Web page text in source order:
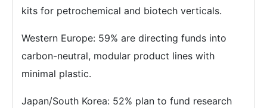
kits for petrochemical and biotech verticals.
Western Europe: 59% are directing funds into
carbon-neutral, modular product lines with
minimal plastic.
Japan/South Korea: 52% plan to fund research